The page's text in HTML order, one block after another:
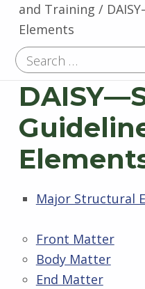
and Training /
Elements
Search for:
Major Structural
Front Matter
Body Matter
End Matter